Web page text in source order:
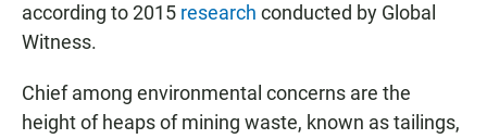
according to 2015 research conducted by Global
Witness.
Chief among environmental concerns are the
height of heaps of mining waste, known as tailings,